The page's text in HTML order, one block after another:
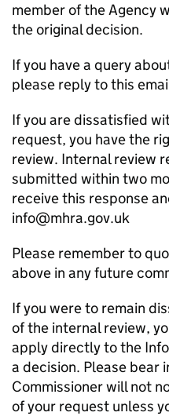
member of the Agency
the original decision.
If you have a query
please reply to this
If you are dissatisfied
request, you have the
review. Internal review
submitted within two
receive this response
info@mhra.gov.uk
Please remember to
above in any future
If you were to remain
of the internal review,
apply directly to the
a decision. Please bear
Commissioner will not
of your request unless